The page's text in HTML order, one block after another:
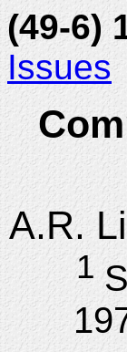
(49-6)
Issues
A.R.
1